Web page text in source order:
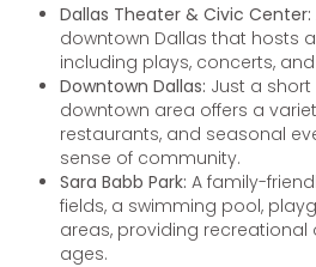
Dallas Theater & Civic Center:
downtown Dallas that hosts
including plays, concerts,
Downtown Dallas: Just a
downtown area offers a
restaurants, and seasonal
sense of community.
Sara Babb Park: A family-
fields, a swimming pool,
areas, providing recreational
ages.